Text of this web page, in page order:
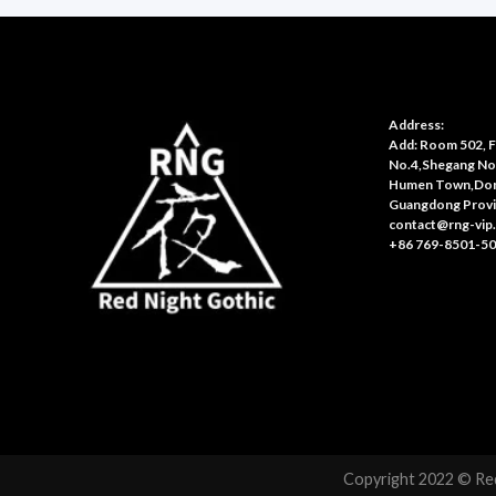
Address:
Add: Room 502,
No.4,Shegang
Humen
Guangdong
contact@rng-
+86 769-8501-
Copyright 2022 ©